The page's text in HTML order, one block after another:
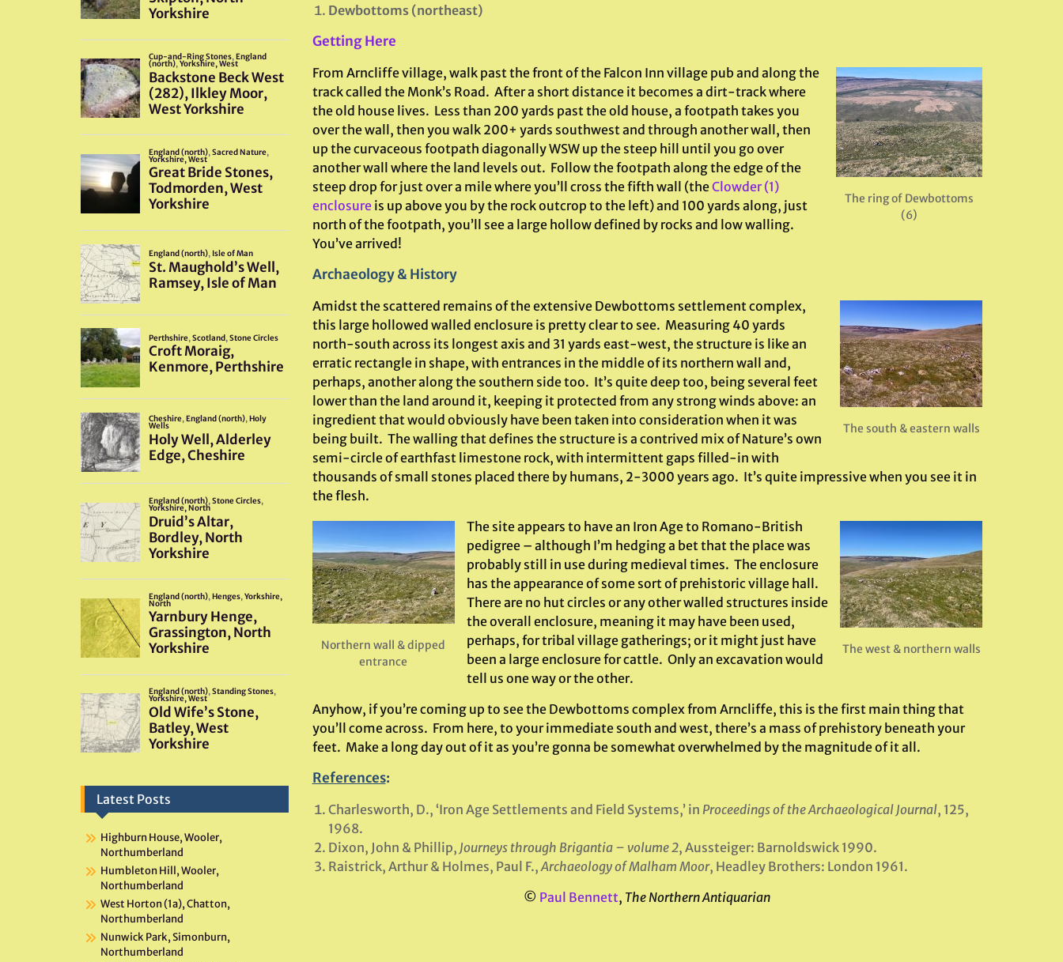
Dewbottoms (northeast)
Getting Here
The ring of Dewbottoms
(6)
From Arncliffe village, walk past the front of the Falcon Inn village pub and along the
track called the Monk’s Road. After a short distance it becomes a dirt-track where
the old house lives. Less than 200 yards past the old house, a footpath takes you
over the wall, then you walk 200+ yards southwest and through another wall, then
up the curvaceous footpath diagonally WSW up the steep hill until you go over
another wall where the land levels out. Follow the footpath along the edge of the
steep drop for just over a mile where you’ll cross the fifth wall (theClowder (1)
enclosureis up above you by the rock outcrop to the left) and 100 yards along, just
north of the footpath, you’ll see a large hollow defined by rocks and low walling.
You’ve arrived!
Archaeology & History
The south & eastern walls
Amidst the scattered remains of the extensive Dewbottoms settlement complex,
this large hollowed walled enclosure is pretty clear to see. Measuring 40 yards
north-south across its longest axis and 31 yards east-west, the structure is like an
erratic rectangle in shape, with entrances in the middle of its northern wall and,
perhaps, another along the southern side too. It’s quite deep too, being several feet
lower than the land around it, keeping it protected from any strong winds above: an
ingredient that would obviously have been taken into consideration when it was
being built. The walling that defines the structure is a contrived mix of Nature’s own
semi-circle of earthfast limestone rock, with intermittent gaps filled-in with
thousands of small stones placed there by humans, 2-3000 years ago. It’s quite impressive when you see it in
the flesh.
Northern wall & dipped
entrance
The west & northern walls
The site appears to have an Iron Age to Romano-British
pedigree – although I’m hedging a bet that the place was
probably still in use during medieval times. The enclosure
has the appearance of some sort of prehistoric village hall.
There are no hut circles or any other walled structures inside
the overall enclosure, meaning it may have been used,
perhaps, for tribal village gatherings; or it might just have
been a large enclosure for cattle. Only an excavation would
tell us one way or the other.
Anyhow, if you’re coming up to see the Dewbottoms complex from Arncliffe, this is the first main thing that
you’ll come across. From here, to your immediate south and west, there’s a mass of prehistory beneath your
feet. Make a long day out of it as you’re gonna be somewhat overwhelmed by the magnitude of it all.
References:
Charlesworth, D., ‘Iron Age Settlements and Field Systems,’ in Proceedings of the Archaeological Journal, 125,
1968.
Dixon, John & Phillip, Journeys through Brigantia – volume 2, Aussteiger: Barnoldswick 1990.
Raistrick, Arthur & Holmes, Paul F.,Archaeology of Malham Moor, Headley Brothers: London 1961.
© Paul Bennett, The Northern Antiquarian
Latest Posts
Highburn House, Wooler,
Northumberland
Humbleton Hill, Wooler,
Northumberland
West Horton (1a), Chatton,
Northumberland
Nunwick Park, Simonburn,
Northumberland